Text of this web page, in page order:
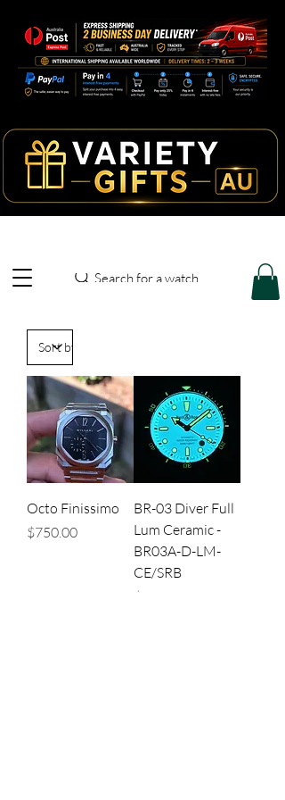
Search for a watch
Octo Finissimo
Price
$750.00
BR-03 Diver Full
Lum Ceramic -
BR03A-D-LM-
CE/SRB
Price
$750.00